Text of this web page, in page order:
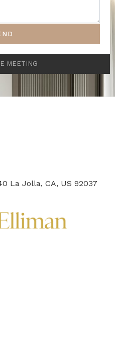
MEETING
La Jolla, CA, US 92037